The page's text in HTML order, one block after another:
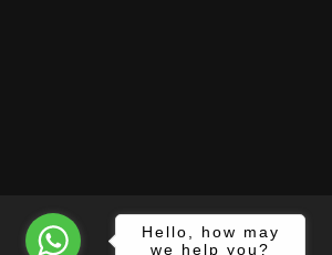
Hello, how may
we help you?